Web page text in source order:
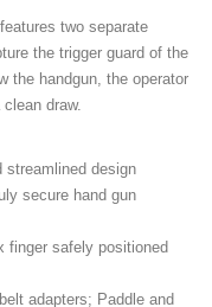
features two separate
the trigger guard of the
the handgun, the operator
clean draw.
streamlined design
secure hand gun
finger safely positioned
adapters; Paddle and